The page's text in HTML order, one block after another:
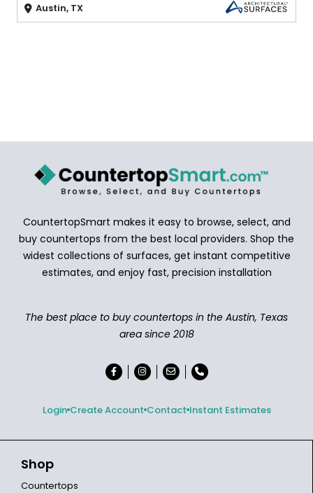
Austin, TX
CountertopSmart makes it easy to browse, select, and
buy countertops from the best local providers. Shop the
widest collections of surfaces, get instant competitive
estimates, and enjoy fast, precision installation
The best place to buy countertops in the Austin, Texas
area since 2018
Login Create Account Contact Instant Estimates
Shop
Countertops